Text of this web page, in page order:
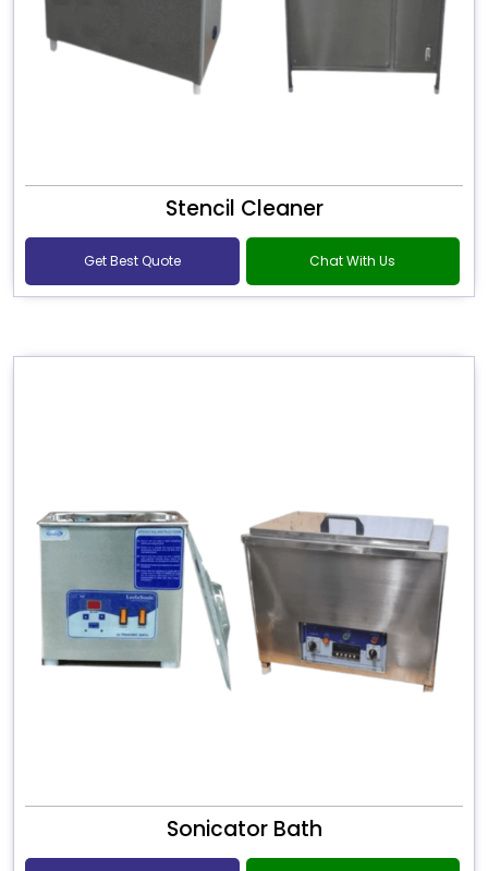
Stencil Cleaner
Get Best Quote Chat With Us
Sonicator Bath